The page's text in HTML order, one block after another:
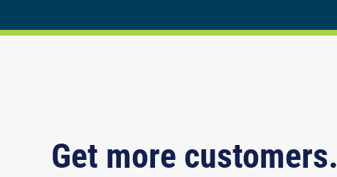
Get more customers.